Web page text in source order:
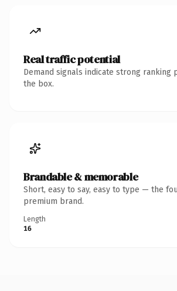
Real traffic potential
Demand signals indicate strong ranking
the box.
Brandable & memorable
Short, easy to say, easy to type — the
premium brand.
Length
16